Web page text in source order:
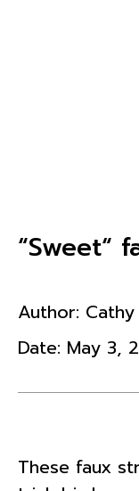
“Sweet“
Author:
Date: May 3,
These faux